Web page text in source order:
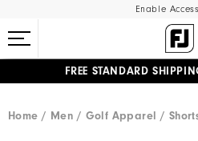
Enable
FREE STANDARD
Home
Men Golf Apparel